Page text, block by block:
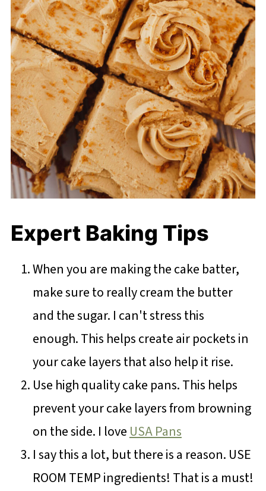
Expert Baking Tips
When you are making the cake batter,
make sure to really cream the butter
and the sugar. I can't stress this
enough. This helps create air pockets in
your cake layers that also help it rise.
Use high quality cake pans. This helps
prevent your cake layers from browning
on the side. I loveUSA Pans
I say this a lot, but there is a reason. USE
ROOM TEMP ingredients! That is a must!